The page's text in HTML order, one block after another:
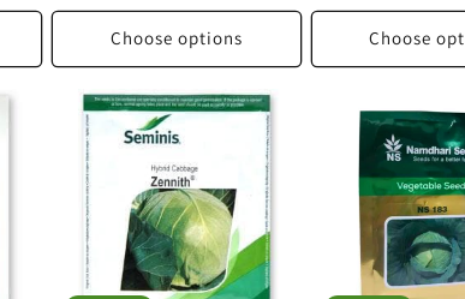
Choose options Choose